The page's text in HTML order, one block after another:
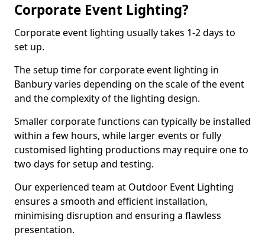
Corporate Event Lighting?
Corporate event lighting usually takes 1-2 days to
set up.
The setup time for corporate event lighting in
Banbury varies depending on the scale of the event
and the complexity of the lighting design.
Smaller corporate functions can typically be installed
within a few hours, while larger events or fully
customised lighting productions may require one to
two days for setup and testing.
Our experienced team at Outdoor Event Lighting
ensures a smooth and efficient installation,
minimising disruption and ensuring a flawless
presentation.